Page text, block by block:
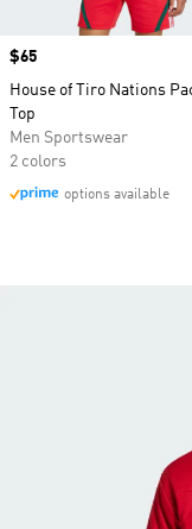
Price
$65
House of Tiro Nations
Top
Men Sportswear
2 colors
options available